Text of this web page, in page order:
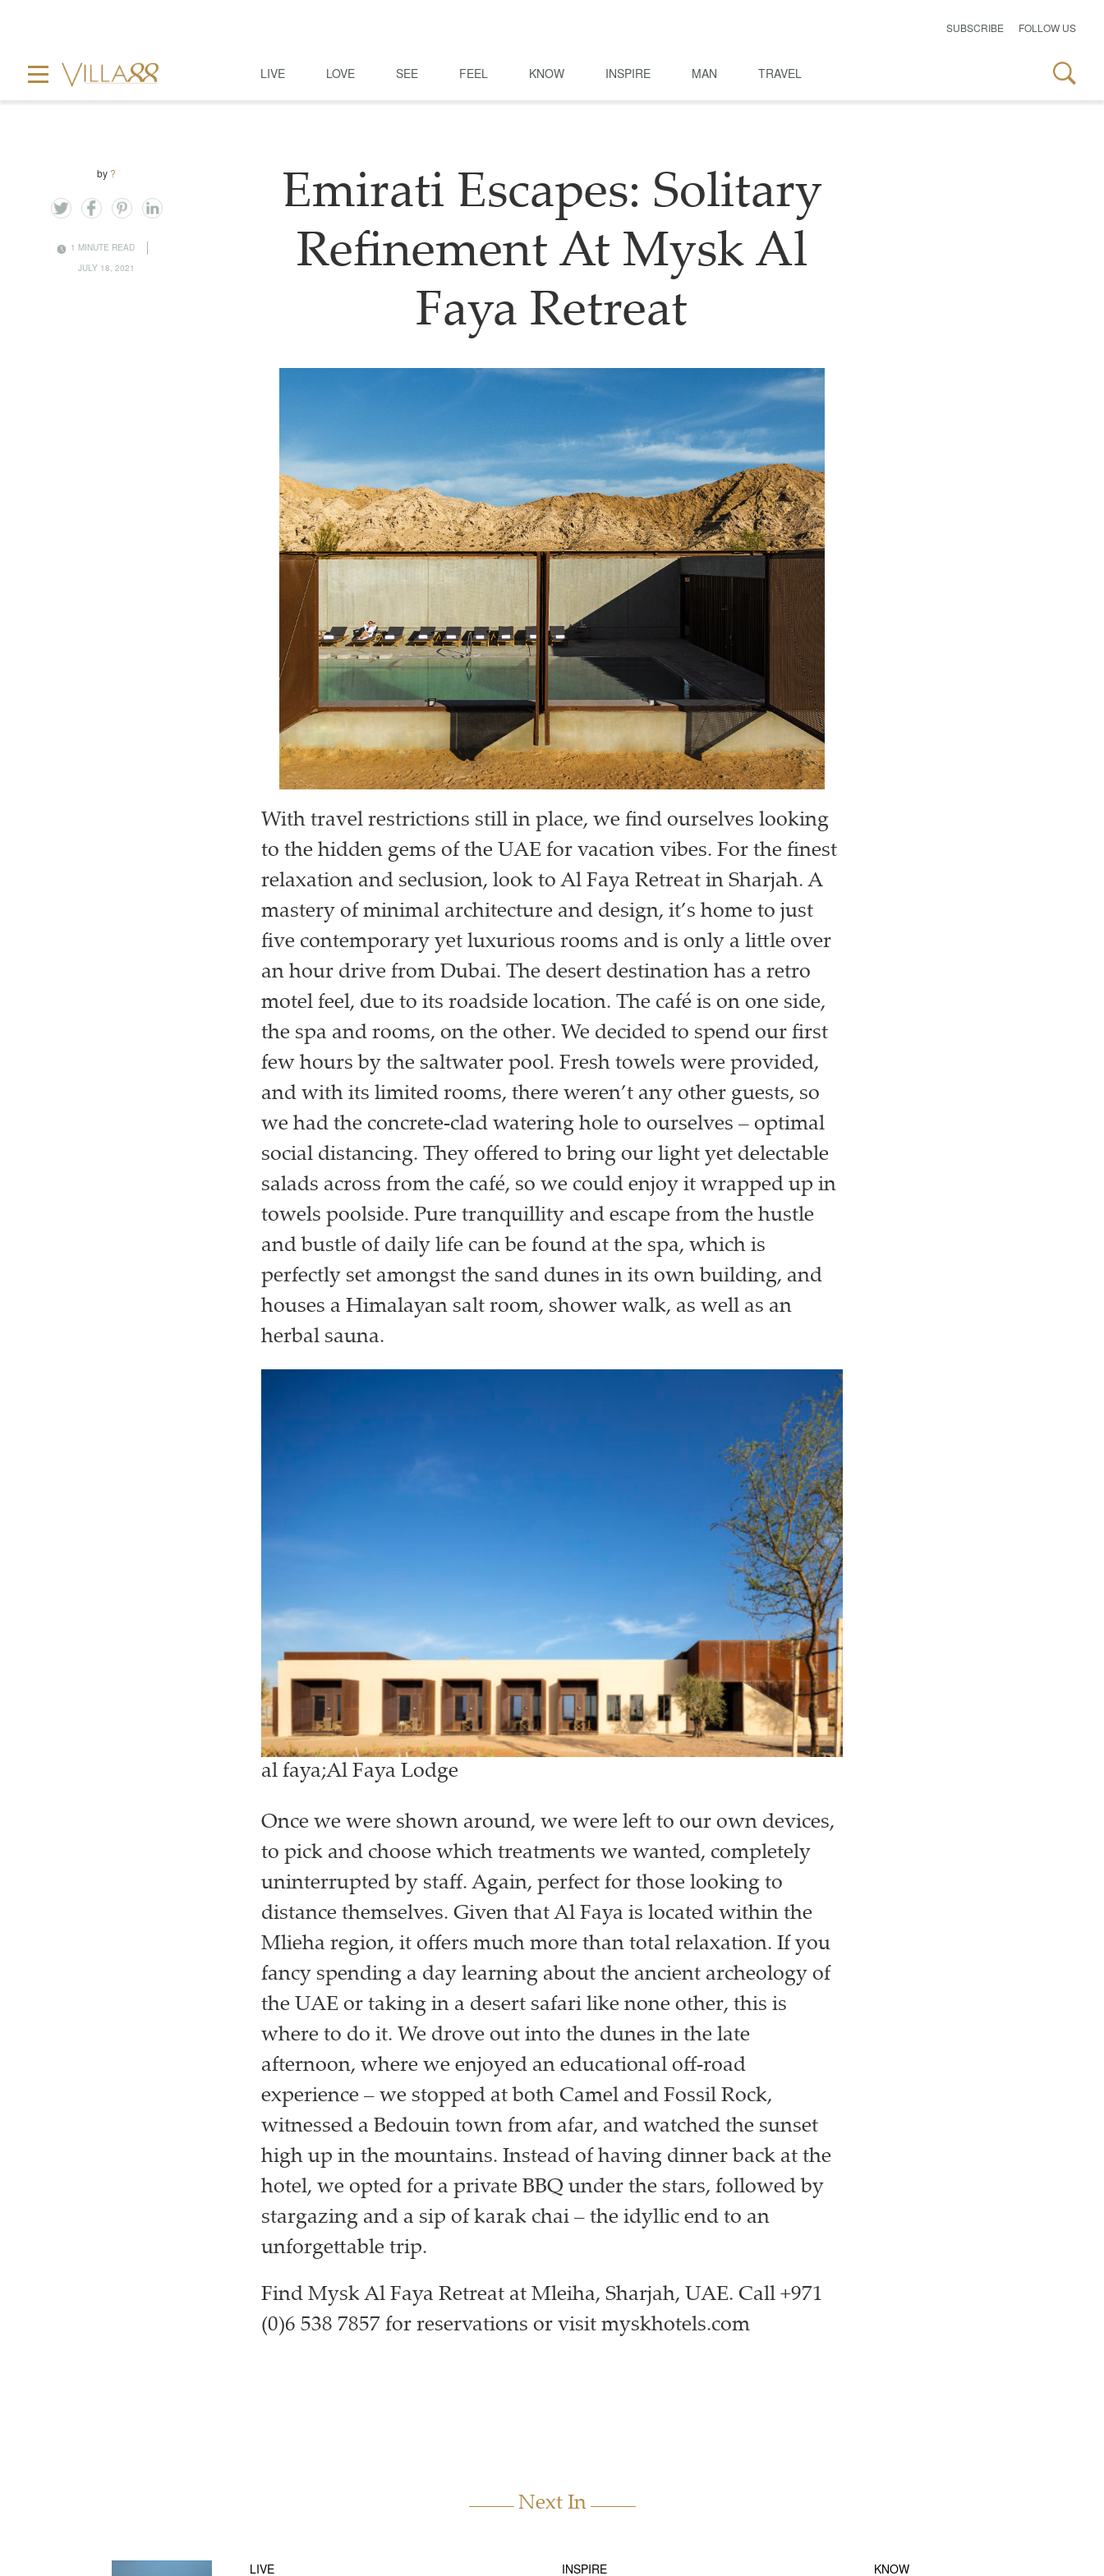
SUBSCRIBE FOLLOW US
LIVE LOVE SEE FEEL KNOW INSPIRE MAN TRAVEL
by ?
1 MINUTE READ
JULY 18, 2021
Emirati Escapes: Solitary
Refinement At Mysk Al
Faya Retreat
With travel restrictions still in place, we find ourselves looking
to the hidden gems of the UAE for vacation vibes. For the finest
relaxation and seclusion, look to Al Faya Retreat in Sharjah. A
mastery of minimal architecture and design, it’s home to just
five contemporary yet luxurious rooms and is only a little over
an hour drive from Dubai. The desert destination has a retro
motel feel, due to its roadside location. The café is on one side,
the spa and rooms, on the other. We decided to spend our first
few hours by the saltwater pool. Fresh towels were provided,
and with its limited rooms, there weren’t any other guests, so
we had the concrete-clad watering hole to ourselves – optimal
social distancing. They offered to bring our light yet delectable
salads across from the café, so we could enjoy it wrapped up in
towels poolside. Pure tranquillity and escape from the hustle
and bustle of daily life can be found at the spa, which is
perfectly set amongst the sand dunes in its own building, and
houses a Himalayan salt room, shower walk, as well as an
herbal sauna.
al faya;Al Faya Lodge
Once we were shown around, we were left to our own devices,
to pick and choose which treatments we wanted, completely
uninterrupted by staff. Again, perfect for those looking to
distance themselves. Given that Al Faya is located within the
Mlieha region, it offers much more than total relaxation. If you
fancy spending a day learning about the ancient archeology of
the UAE or taking in a desert safari like none other, this is
where to do it. We drove out into the dunes in the late
afternoon, where we enjoyed an educational off-road
experience – we stopped at both Camel and Fossil Rock,
witnessed a Bedouin town from afar, and watched the sunset
high up in the mountains. Instead of having dinner back at the
hotel, we opted for a private BBQ under the stars, followed by
stargazing and a sip of karak chai – the idyllic end to an
unforgettable trip.
Find Mysk Al Faya Retreat at Mleiha, Sharjah, UAE. Call +971
(0)6 538 7857 for reservations or visit myskhotels.com
Next In
LIVE INSPIRE KNOW